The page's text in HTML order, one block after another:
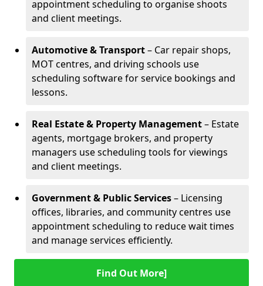
appointment scheduling to organise shoots
and client meetings.
Automotive & Transport– Car repair shops,
MOT centres, and driving schools use
scheduling software for service bookings and
lessons.
Real Estate & Property Management– Estate
agents, mortgage brokers, and property
managers use scheduling tools for viewings
and client meetings.
Government & Public Services– Licensing
offices, libraries, and community centres use
appointment scheduling to reduce wait times
and manage services efficiently.
Find Out More]